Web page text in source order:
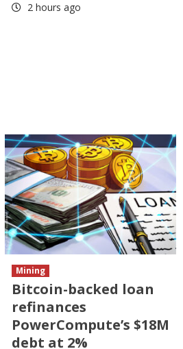
2 hours ago
Mining
Bitcoin-backed loan
refinances
PowerCompute’s $18M
debt at 2%